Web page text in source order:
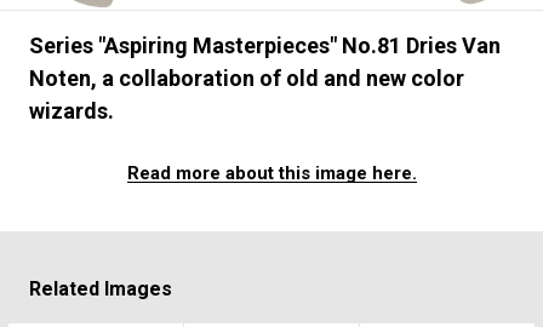
Series "Aspiring Masterpieces" No.81 Dries Van
Noten, a collaboration of old and new color
wizards.
Read more about this image here.
Related Images